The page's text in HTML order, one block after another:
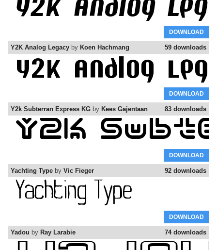
DOWNLOAD
59 downloads
Y2K Analog Legacy by Koen Hachmang
DOWNLOAD
83 downloads
Y2k Subterran Express KG by Kees Gajentaan
DOWNLOAD
92 downloads
Yachting Type by Vic Fieger
DOWNLOAD
74 downloads
Yadou by Ray Larabie